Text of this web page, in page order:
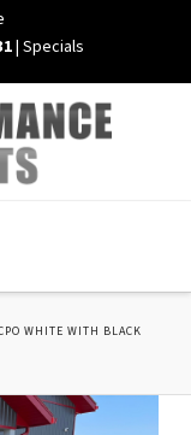
| Specials
WHITE WITH BLACK